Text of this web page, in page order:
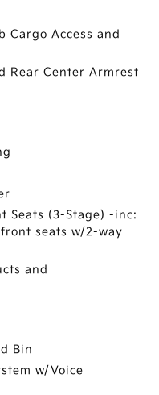
Cargo Access and
Rear Center Armrest
Seats (3-Stage) -inc:
seats w/2-way
and
Bin
w/Voice